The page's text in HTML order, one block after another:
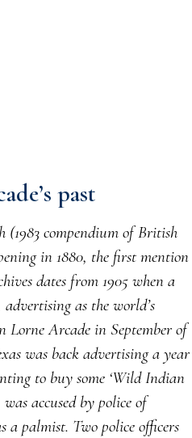
past
compendium of British
in 1880, the first mention
dates from 1905 when a
as the world’s
Lorne Arcade in September of
was back advertising a year
to buy some ‘Wild Indian
accused by police of
a palmist. Two police officers